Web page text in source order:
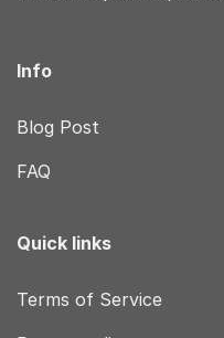
Info
Blog Post
FAQ
Quick links
Terms of Service